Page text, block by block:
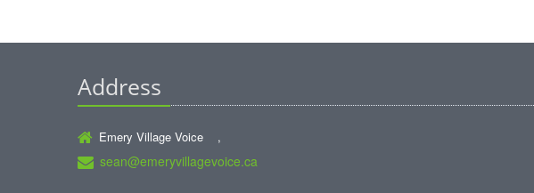
Address
Emery Village Voice ,
sean@emeryvillagevoice.ca